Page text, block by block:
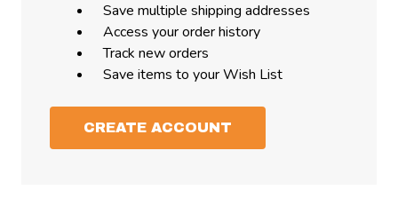
Save multiple shipping addresses
Access your order history
Track new orders
Save items to your Wish List
CREATE ACCOUNT